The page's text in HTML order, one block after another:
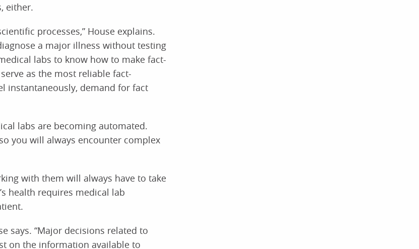
either.
processes,” House explains.
a major illness without testing
labs to know how to make fact-
as the most reliable fact-
instantaneously, demand for fact
labs are becoming automated.
you will always encounter complex
with them will always have to take
health requires medical lab
says. “Major decisions related to
on the information available to